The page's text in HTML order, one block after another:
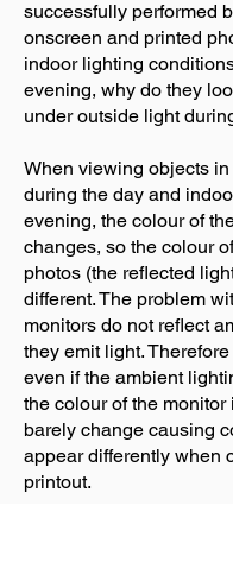
successfully performed
onscreen and printed
indoor lighting
evening, why do they
under outside light
When viewing objects
during the day and
evening, the colour of
changes, so the colour
photos (the reflected
different. The problem
monitors do not reflect
they emit light.
even if the ambient
the colour of the monitor
barely change causing
appear differently when
printout.